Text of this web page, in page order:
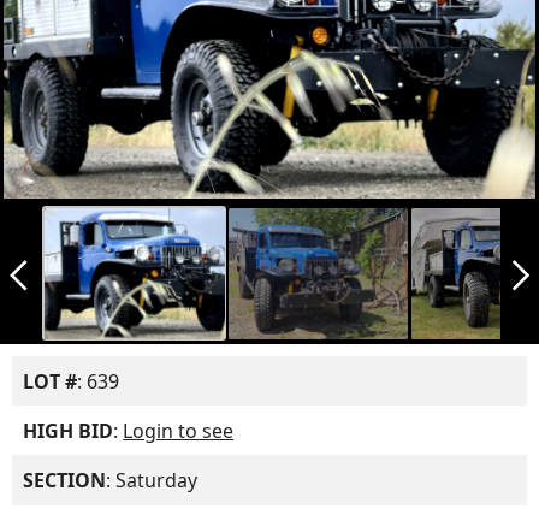
arrow_back_ios_new arrow_forward_ios
LOT #: 639
HIGH BID: Login to see
SECTION: Saturday